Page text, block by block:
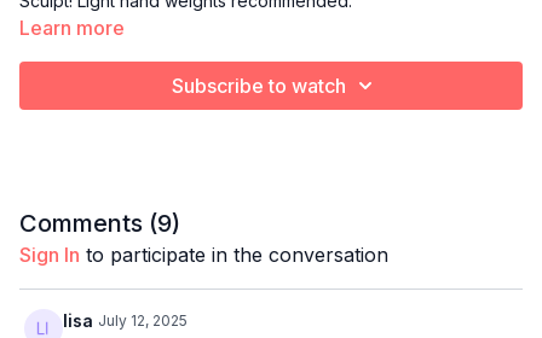
Learn more
Subscribe to watch
Comments (9)
Sign In to participate in the conversation
lisa July 12, 2025